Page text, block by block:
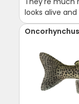
looks alive